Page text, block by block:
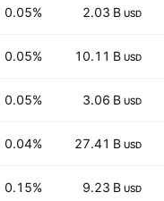
0.05% 2.03 B USD
0.05% 10.11 B USD
0.05% 3.06 B USD
0.04% 27.41 B USD
0.15% 9.23 B USD